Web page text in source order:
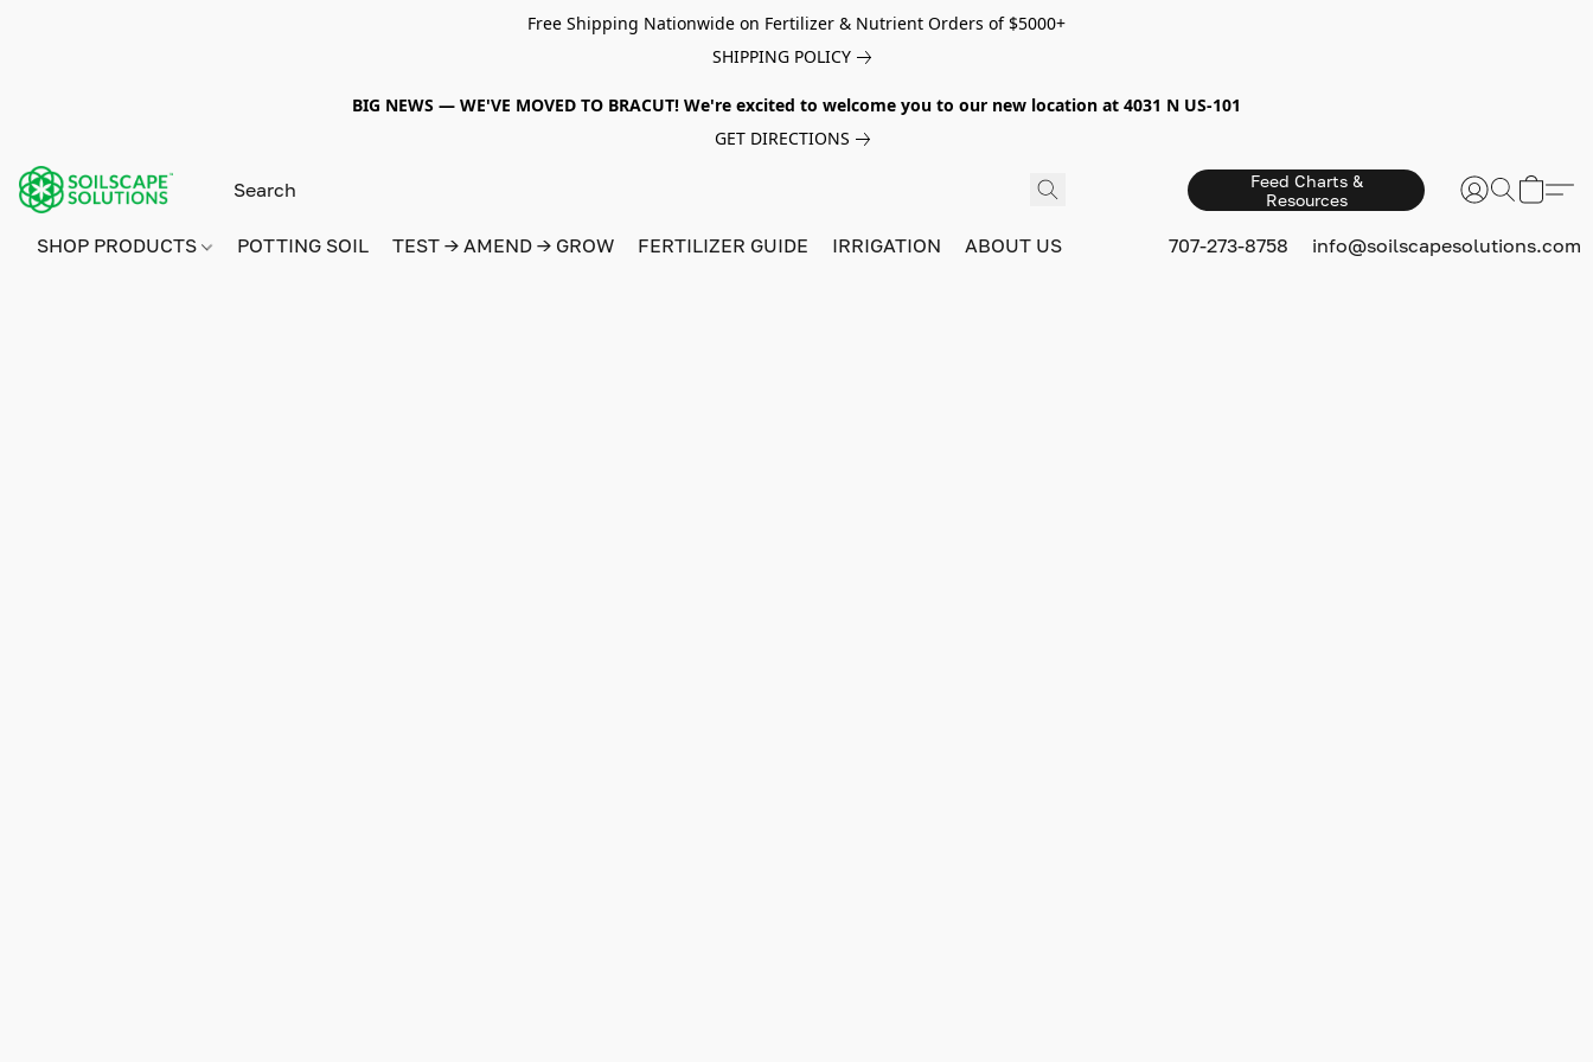
Free Shipping Nationwide on Fertilizer & Nutrient Orders of $5000+
SHIPPING POLICY
BIG NEWS — WE'VE MOVED TO BRACUT! We're excited to welcome you to our new location at 4031 N US-101
GET DIRECTIONS
Feed Charts &
Resources
SHOP PRODUCTS POTTING SOIL TEST → AMEND → GROW FERTILIZER GUIDE IRRIGATION ABOUT US 707-273-8758 info@soilscapesolutions.com